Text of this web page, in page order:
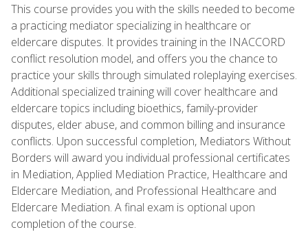
This course provides you with the skills needed to become
a practicing mediator specializing in healthcare or
eldercare disputes. It provides training in the INACCORD
conflict resolution model, and offers you the chance to
practice your skills through simulated roleplaying exercises.
Additional specialized training will cover healthcare and
eldercare topics including bioethics, family-provider
disputes, elder abuse, and common billing and insurance
conflicts. Upon successful completion, Mediators Without
Borders will award you individual professional certificates
in Mediation, Applied Mediation Practice, Healthcare and
Eldercare Mediation, and Professional Healthcare and
Eldercare Mediation. A final exam is optional upon
completion of the course.